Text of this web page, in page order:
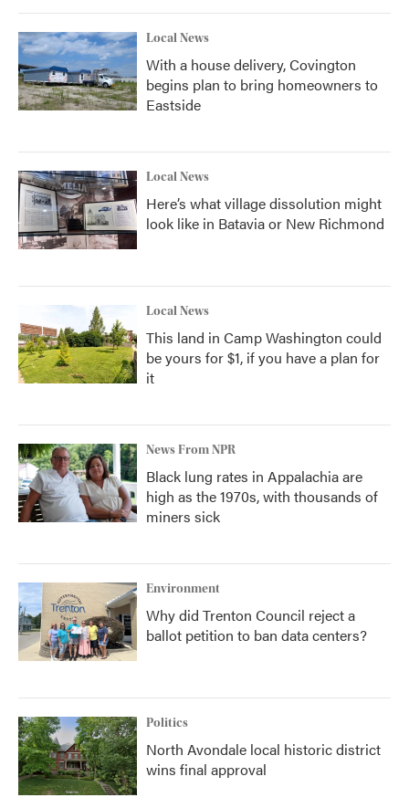
Local News
With a house delivery, Covington
begins plan to bring homeowners to
Eastside
Local News
Here’s what village dissolution might
look like in Batavia or New Richmond
Local News
This land in Camp Washington could
be yours for $1, if you have a plan for
it
News From NPR
Black lung rates in Appalachia are
high as the 1970s, with thousands of
miners sick
Environment
Why did Trenton Council reject a
ballot petition to ban data centers?
Politics
North Avondale local historic district
wins final approval